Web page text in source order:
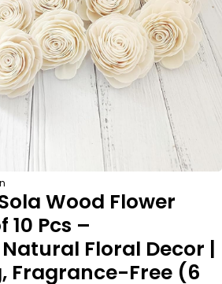
Wood Flower
10 Pcs –
Floral Decor |
Fragrance-Free (6